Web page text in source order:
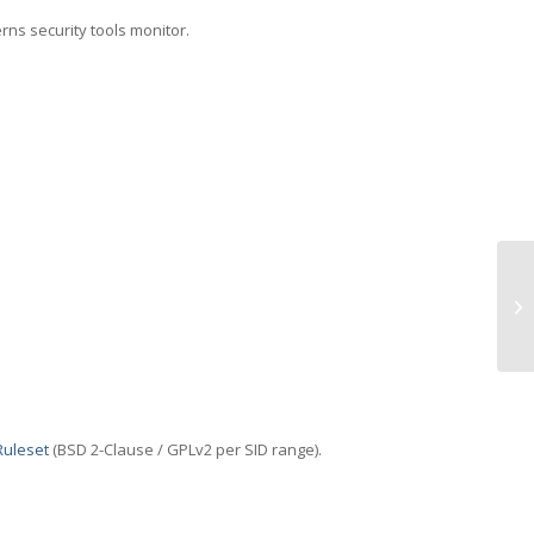
security tools monitor.
(BSD 2-Clause / GPLv2 per SID range).